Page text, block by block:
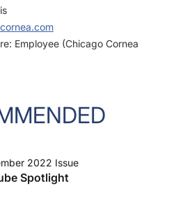
Employee (Chicago Cornea
2022 Issue
Spotlight